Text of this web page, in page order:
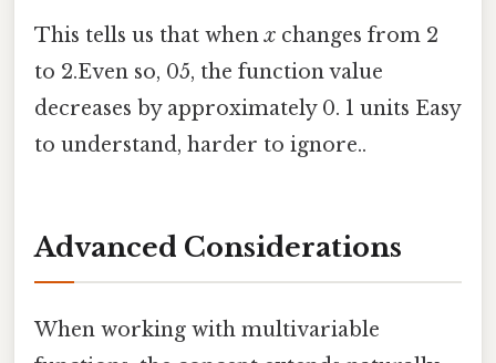
This tells us that whenx changes from 2
to 2.Even so, 05, the function value
decreases by approximately 0. 1 units Easy
to understand, harder to ignore..
Advanced Considerations
When working with multivariable